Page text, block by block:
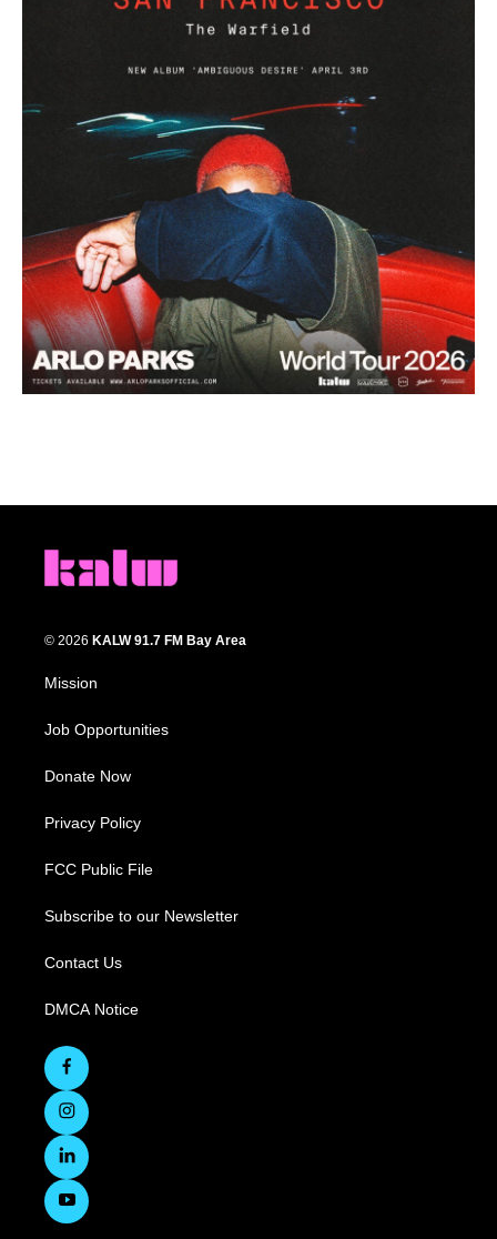
© 2026 KALW 91.7 FM Bay Area
Mission
Job Opportunities
Donate Now
Privacy Policy
FCC Public File
Subscribe to our Newsletter
Contact Us
DMCA Notice